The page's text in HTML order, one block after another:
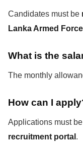
Candidates must be
Lanka Armed
What is the
The monthly
How can I
Applications must
recruitment portal .